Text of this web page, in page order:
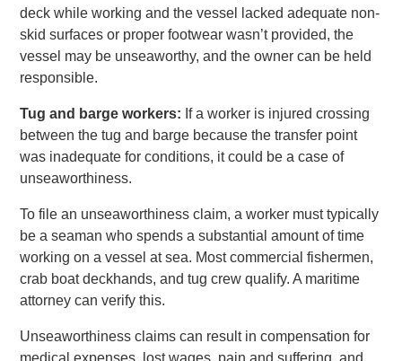
deck while working and the vessel lacked adequate non-
skid surfaces or proper footwear wasn’t provided, the
vessel may be unseaworthy, and the owner can be held
responsible.
Tug and barge workers: If a worker is injured crossing
between the tug and barge because the transfer point
was inadequate for conditions, it could be a case of
unseaworthiness.
To file an unseaworthiness claim, a worker must typically
be a seaman who spends a substantial amount of time
working on a vessel at sea. Most commercial fishermen,
crab boat deckhands, and tug crew qualify. A maritime
attorney can verify this.
Unseaworthiness claims can result in compensation for
medical expenses, lost wages, pain and suffering, and